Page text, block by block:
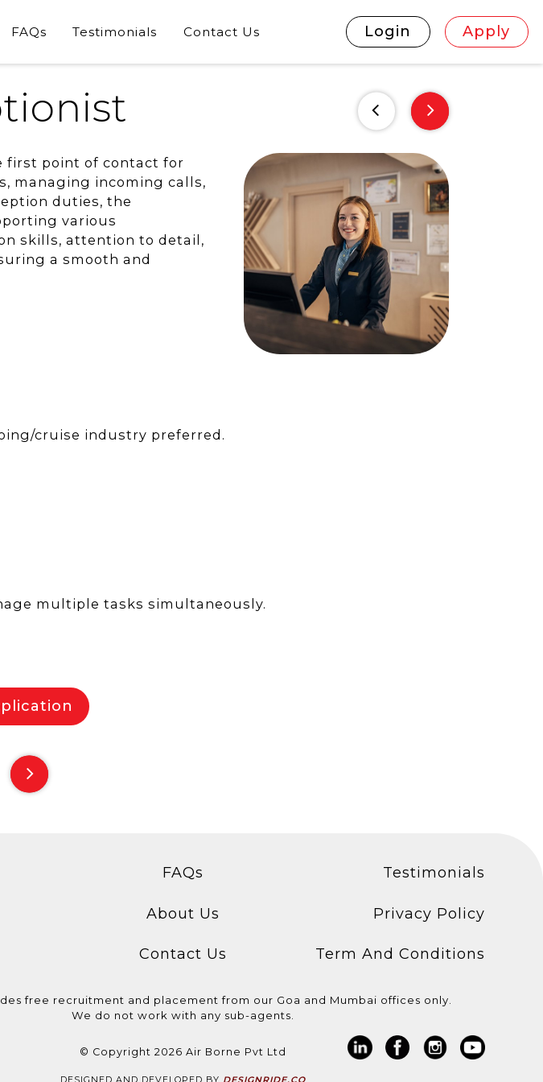
FAQs Testimonials Contact Us Login Apply
first point of contact for
managing incoming calls,
duties, the
various
skills, attention to detail,
a smooth and
cruise industry preferred.
multiple tasks simultaneously.
Electrician! Basic
requirements:...
@aida_cruises ! * Light
Technician /...
We are hiring for HVAC
Engineer! Basic
requirements: *...
FAQs
About Us
Contact Us
Testimonials
Privacy Policy
Term And Conditions
free recruitment and placement from our Goa and Mumbai offices only.
We do not work with any sub-agents.
© Copyright 2026 Air Borne Pvt Ltd